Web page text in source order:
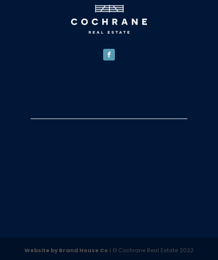
Website by Brand House Co | © Cochrane Real Estate 2022